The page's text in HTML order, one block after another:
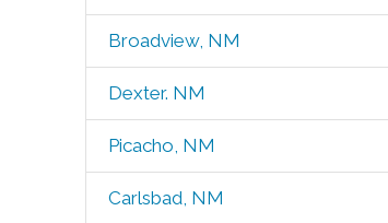
Broadview, NM
Dexter. NM
Picacho, NM
Carlsbad, NM